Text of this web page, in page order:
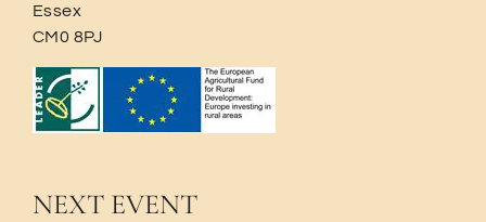
Essex
CM0 8PJ
NEXT EVENT